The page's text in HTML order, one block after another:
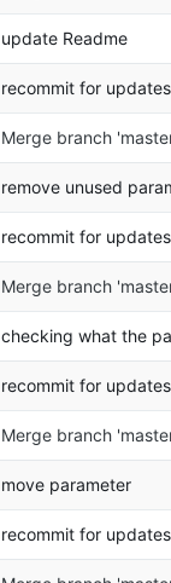
update Readme
recommit for
Merge branch
remove unused
recommit for
Merge branch
checking what the
recommit for
Merge branch
move parameter
recommit for